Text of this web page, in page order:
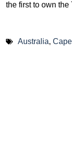
the first to own the
Australia,